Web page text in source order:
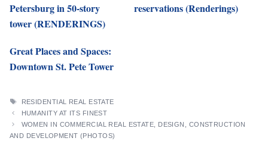
Petersburg in 50-story
tower (RENDERINGS)
reservations (Renderings)
Great Places and Spaces:
Downtown St. Pete Tower
TAGS
RESIDENTIAL REAL ESTATE
HUMANITY AT ITS FINEST
WOMEN IN COMMERCIAL REAL ESTATE, DESIGN, CONSTRUCTION
AND DEVELOPMENT (PHOTOS)